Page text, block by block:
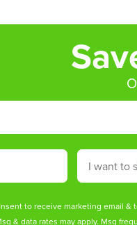
Shop By
to receive marketing email
& data rates may apply. Msg